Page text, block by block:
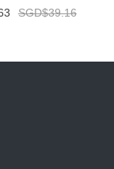
SGD$39.16